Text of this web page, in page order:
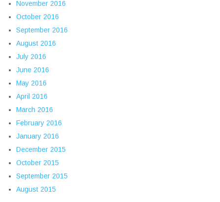
November 2016
October 2016
September 2016
August 2016
July 2016
June 2016
May 2016
April 2016
March 2016
February 2016
January 2016
December 2015
October 2015
September 2015
August 2015